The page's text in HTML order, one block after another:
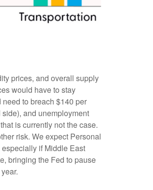
prices, and overall supply
would have to stay
to breach $140 per
and unemployment
is currently not the case.
risk. We expect Personal
if Middle East
bringing the Fed to pause